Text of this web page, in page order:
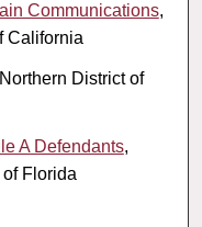
Communications,
California
District of
A Defendants,
Florida